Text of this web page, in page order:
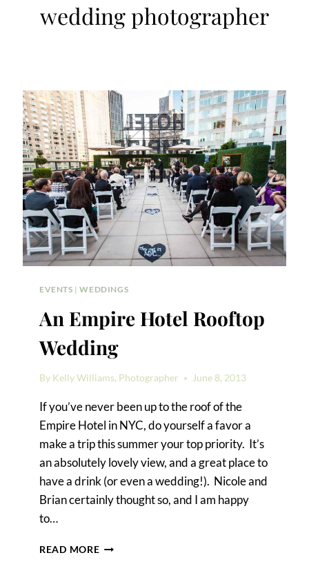
wedding photographer
EVENTS |WEDDINGS
An Empire Hotel Rooftop
Wedding
By Kelly Williams, Photographer June 8, 2013
If you’ve never been up to the roof of the
Empire Hotel in NYC, do yourself a favor a
make a trip this summer your top priority. It’s
an absolutely lovely view, and a great place to
have a drink (or even a wedding!). Nicole and
Brian certainly thought so, and I am happy
to…
READ MOREAN